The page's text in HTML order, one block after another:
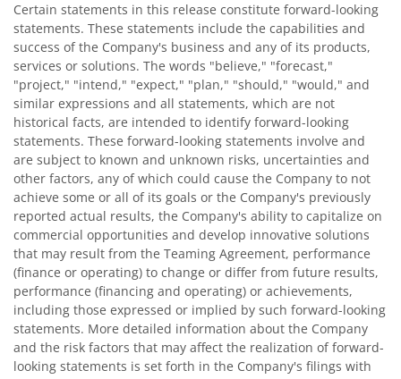
Certain statements in this release constitute forward-looking
statements. These statements include the capabilities and
success of the Company's business and any of its products,
services or solutions. The words "believe," "forecast,"
"project," "intend," "expect," "plan," "should," "would," and
similar expressions and all statements, which are not
historical facts, are intended to identify forward-looking
statements. These forward-looking statements involve and
are subject to known and unknown risks, uncertainties and
other factors, any of which could cause the Company to not
achieve some or all of its goals or the Company's previously
reported actual results, the Company's ability to capitalize on
commercial opportunities and develop innovative solutions
that may result from the Teaming Agreement, performance
(finance or operating) to change or differ from future results,
performance (financing and operating) or achievements,
including those expressed or implied by such forward-looking
statements. More detailed information about the Company
and the risk factors that may affect the realization of forward-
looking statements is set forth in the Company's filings with